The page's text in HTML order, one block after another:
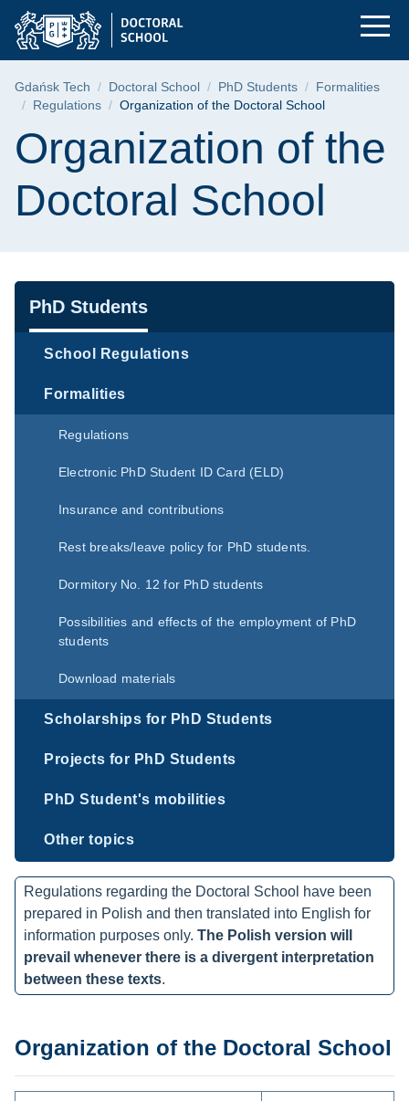
Skip
menu
Skip
search
Skip
content
Organization of the
Breadcrumb
Gdańsk Tech Doctoral School PhD Students
Formalities
Regulations
Organization of the Doctoral School
Page content
Organization of the
Doctoral School
Navigation
PhD Students
School Regulations
Formalities
Regulations
Electronic PhD Student ID Card (ELD)
Insurance and contributions
Rest breaks/leave policy for PhD students.
Dormitory No. 12 for PhD students
Possibilities and effects of the employment of PhD
students
Download materials
Scholarships for PhD Students
Projects for PhD Students
PhD Student's mobilities
Other topics
Regulations regarding the Doctoral School have been
prepared in Polish and then translated into English for
information purposes only. The Polish version will
prevail whenever there is a divergent interpretation
between these texts.
Organization of the Doctoral School